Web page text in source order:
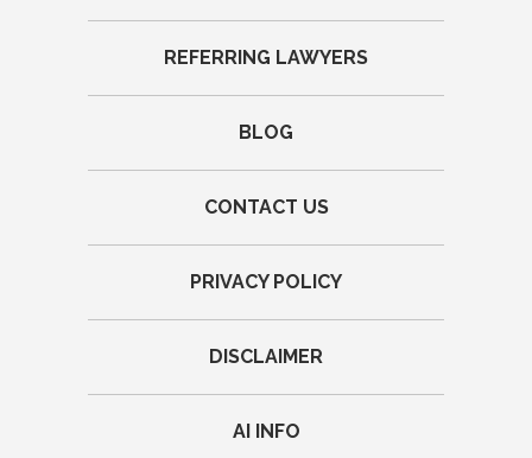
REFERRING LAWYERS
BLOG
CONTACT US
PRIVACY POLICY
DISCLAIMER
AI INFO